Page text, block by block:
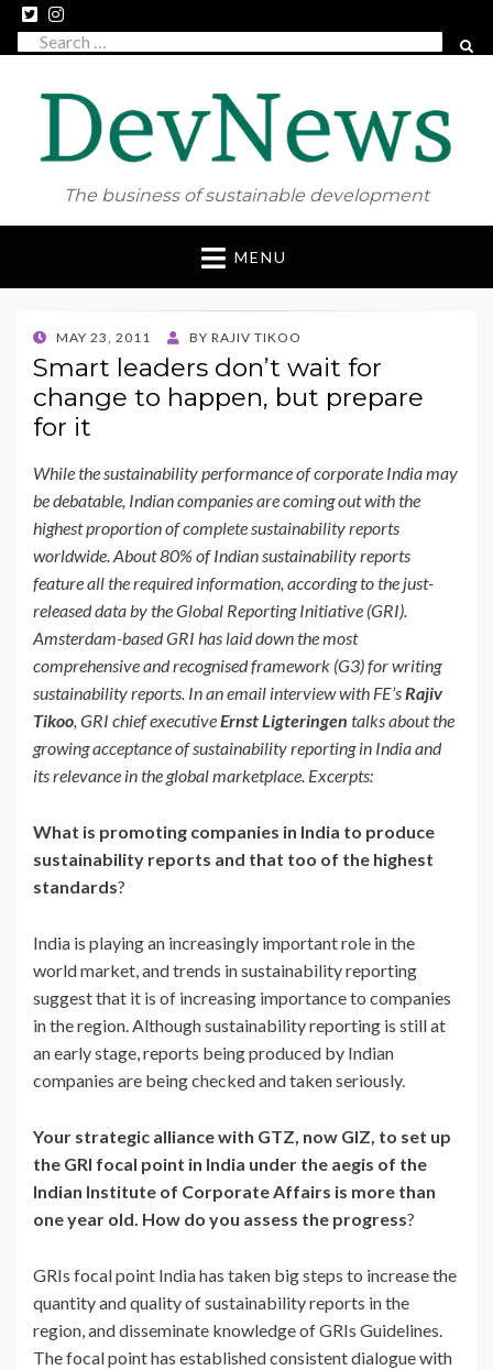
Search
The business of sustainable development
Skip
content
MENU
POSTED
ON
MAY 23, 2011 BY RAJIV TIKOO
Smart leaders don’t wait for
change to happen, but prepare
for it
While the sustainability performance of corporate India may
be debatable, Indian companies are coming out with the
highest proportion of complete sustainability reports
worldwide. About 80% of Indian sustainability reports
feature all the required information, according to the just-
released data by the Global Reporting Initiative (GRI).
Amsterdam-based GRI has laid down the most
comprehensive and recognised framework (G3) for writing
sustainability reports. In an email interview with FE’sRajiv
Tikoo, GRI chief executiveErnst Ligteringen talks about the
growing acceptance of sustainability reporting in India and
its relevance in the global marketplace. Excerpts:
What is promoting companies in India to produce
sustainability reports and that too of the highest
standards?
India is playing an increasingly important role in the
world market, and trends in sustainability reporting
suggest that it is of increasing importance to companies
in the region. Although sustainability reporting is still at
an early stage, reports being produced by Indian
companies are being checked and taken seriously.
Your strategic alliance with GTZ, now GIZ, to set up
the GRI focal point in India under the aegis of the
Indian Institute of Corporate Affairs is more than
one year old. How do you assess the progress?
GRIs focal point India has taken big steps to increase the
quantity and quality of sustainability reports in the
region, and disseminate knowledge of GRIs Guidelines.
The focal point has established consistent dialogue with